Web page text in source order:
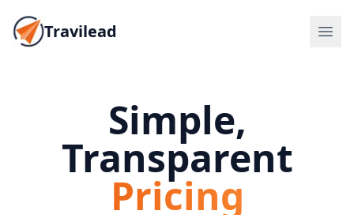
Travilead
Simple,
Transparent
Pricing